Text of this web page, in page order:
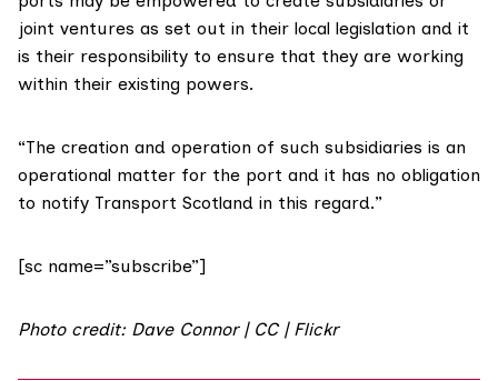
joint ventures as set out in their local legislation and it
is their responsibility to ensure that they are working
within their existing powers.
“The creation and operation of such subsidiaries is an
operational matter for the port and it has no obligation
to notify Transport Scotland in this regard.”
[sc name=”subscribe”]
Photo credit: Dave Connor | CC | Flickr